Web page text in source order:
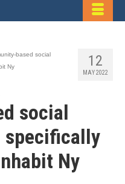
12
MAY 2022
based social
Ny
social
specifically
Ny